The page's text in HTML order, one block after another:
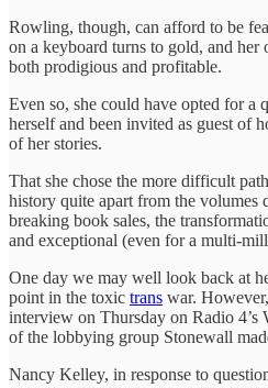
Rowling, though, can afford to be
on a keyboard turns to gold, and her
both prodigious and profitable.
Even so, she could have opted for a
herself and been invited as guest of
of her stories.
That she chose the more difficult
history quite apart from the volumes
breaking book sales, the
and exceptional (even for a multi-
One day we may well look back at
point in the toxic trans war.
interview on Thursday on Radio 4’s
of the lobbying group Stonewall
Nancy Kelley, in response to